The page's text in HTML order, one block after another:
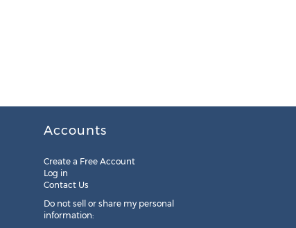
Accounts
Create a Free Account
Log in
Contact Us
Do not sell or share my personal
information: